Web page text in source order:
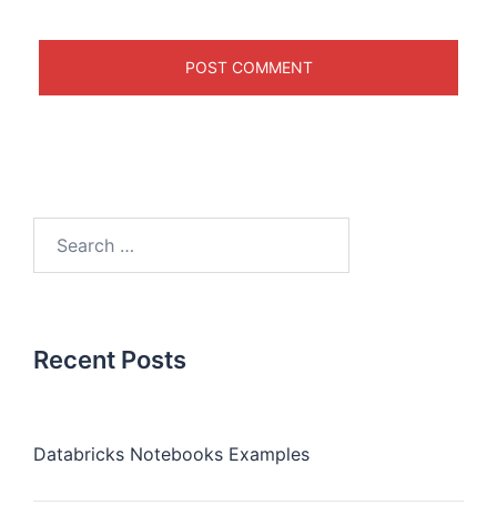
Recent Posts
Databricks Notebooks Examples